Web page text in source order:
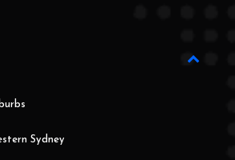
Sydney